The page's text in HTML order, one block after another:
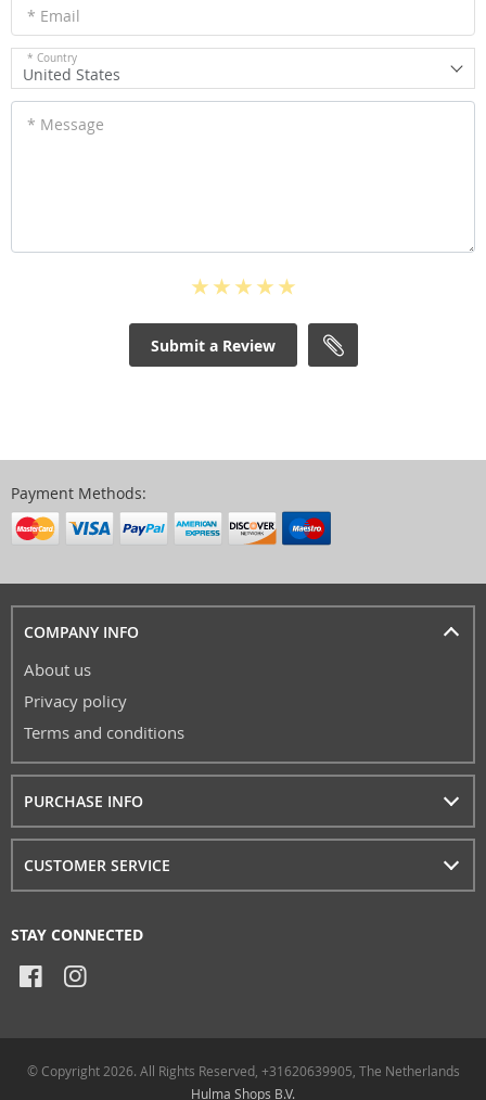
* Email
* Country
United States
* Message
Submit a Review
Payment Methods:
COMPANY INFO
About us
Privacy policy
Terms and conditions
PURCHASE INFO
CUSTOMER SERVICE
STAY CONNECTED
© Copyright 2026. All Rights Reserved, +31620639905, The Netherlands
Hulma Shops B.V.